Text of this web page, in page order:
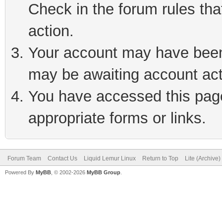
Check in the forum rules
action.
Your account may have
may be awaiting account
You have accessed this
appropriate forms or links.
Forum Team Contact Us Liquid Lemur Linux Return to Top Lite
Powered By MyBB , © 2002-2026 MyBB Group